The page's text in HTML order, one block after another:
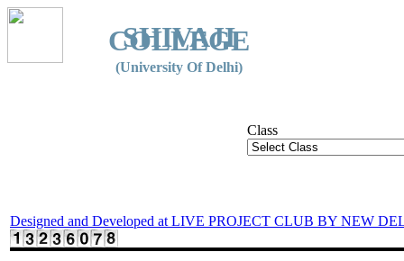
SHIVAJI
COLLEGE
(University Of Delhi)
Class
Designed and Developed at LIVE PROJECT CLUB BY NEW